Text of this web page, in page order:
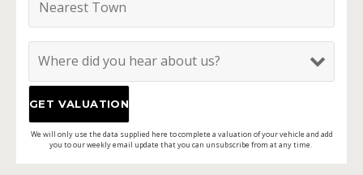
We will only use the data supplied here to complete a valuation of your vehicle and add
you to our weekly email update that you can unsubscribe from at any time.